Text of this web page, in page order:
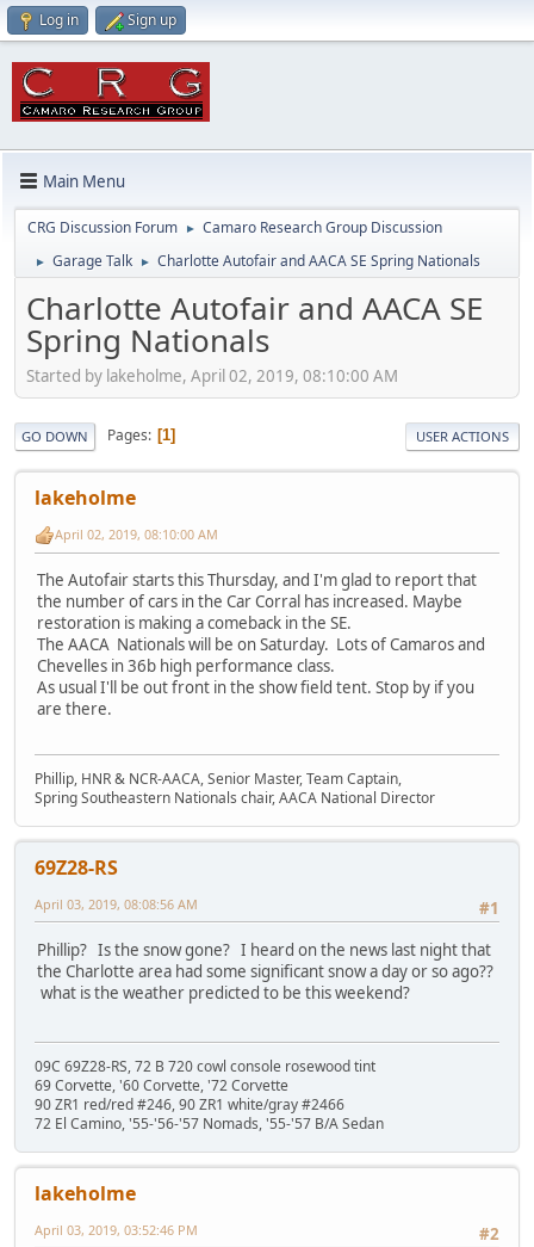
Log in Sign up
Main Menu
CRG Discussion Forum ► Camaro Research Group Discussion
► Garage Talk ► Charlotte Autofair and AACA SE Spring Nationals
Charlotte Autofair and AACA SE
Spring Nationals
Started by lakeholme, April 02, 2019, 08:10:00 AM
GO DOWN Pages 1 USER ACTIONS
lakeholme
April 02, 2019, 08:10:00 AM
The Autofair starts this Thursday, and I'm glad to report that
the number of cars in the Car Corral has increased. Maybe
restoration is making a comeback in the SE.
The AACA Nationals will be on Saturday. Lots of Camaros and
Chevelles in 36b high performance class.
As usual I'll be out front in the show field tent. Stop by if you
are there.
Phillip, HNR & NCR-AACA, Senior Master, Team Captain,
Spring Southeastern Nationals chair, AACA National Director
69Z28-RS
#1
April 03, 2019, 08:08:56 AM
Phillip? Is the snow gone? I heard on the news last night that
the Charlotte area had some significant snow a day or so ago??
what is the weather predicted to be this weekend?
09C 69Z28-RS, 72 B 720 cowl console rosewood tint
69 Corvette, '60 Corvette, '72 Corvette
90 ZR1 red/red #246, 90 ZR1 white/gray #2466
72 El Camino, '55-'56-'57 Nomads, '55-'57 B/A Sedan
lakeholme
#2
April 03, 2019, 03:52:46 PM